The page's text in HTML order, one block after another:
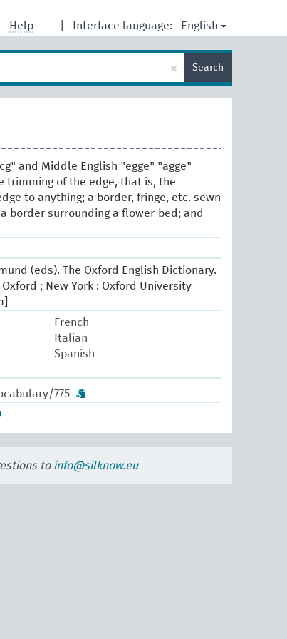
Interface language: English
Help
× Search
and Middle English "egge" "agge"
trimming of the edge, that is, the
to anything; a border, fringe, etc. sewn
border surrounding a flower-bed; and
(eds). The Oxford English Dictionary.
; New York : Oxford University
French
Italian
Spanish
775
to info@silknow.eu